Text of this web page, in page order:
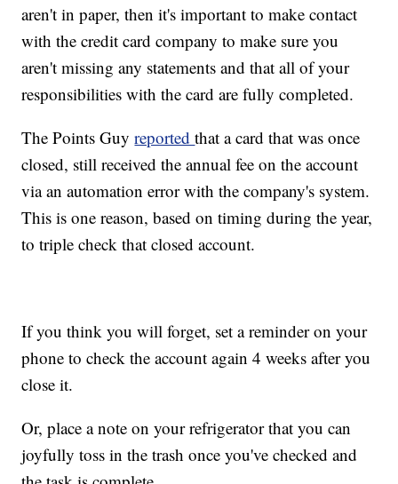
aren't in paper, then it's important to make contact
with the credit card company to make sure you
aren't missing any statements and that all of your
responsibilities with the card are fully completed.
The Points Guyreportedthat a card that was once
closed, still received the annual fee on the account
via an automation error with the company's system.
This is one reason, based on timing during the year,
to triple check that closed account.
If you think you will forget, set a reminder on your
phone to check the account again 4 weeks after you
close it.
Or, place a note on your refrigerator that you can
joyfully toss in the trash once you've checked and